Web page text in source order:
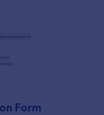
Form